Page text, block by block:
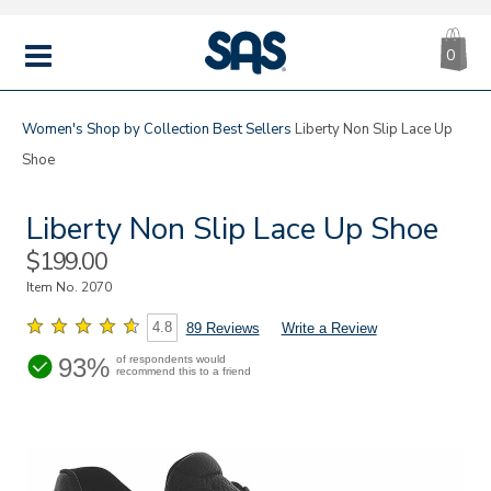
MENU
|
SAS
0
Women's Shop by Collection Best Sellers Liberty Non Slip Lace Up
Shoe
Liberty Non Slip Lace Up Shoe
Sale
Price
$199.00
Item No. 2070
4.8 89 Reviews Write a Review
93% of respondents would
recommend this to a friend